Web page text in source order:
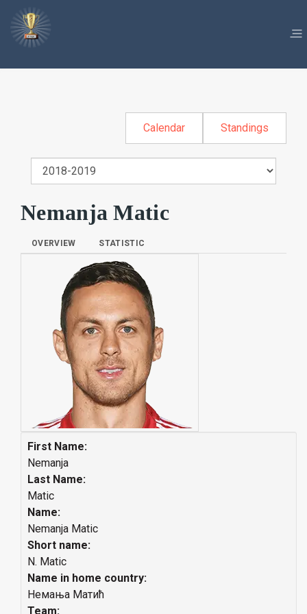
Calendar Standings
Nemanja Matic
OVERVIEW STATISTIC
First Name:
Nemanja
Last Name:
Matic
Name:
Nemanja Matic
Short name:
N. Matic
Name in home country:
Немања Матић
Team: